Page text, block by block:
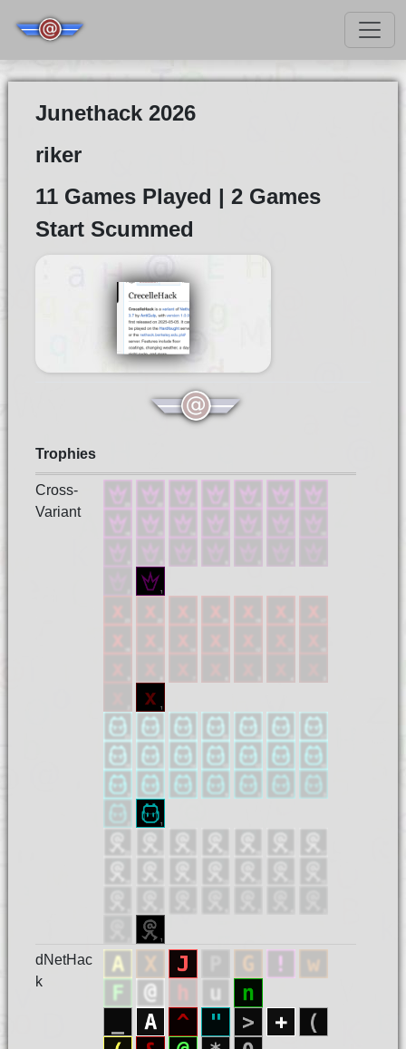
Junethack 2026
riker
11 Games Played | 2 Games
Start Scummed
Trophies
Cross-
Variant
dNetHac
k